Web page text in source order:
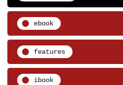
ebook
features
ibook